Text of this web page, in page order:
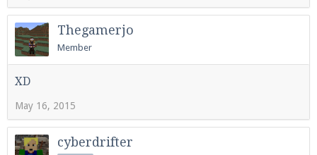
Thegamerjo
Member
XD
May 16, 2015
cyberdrifter